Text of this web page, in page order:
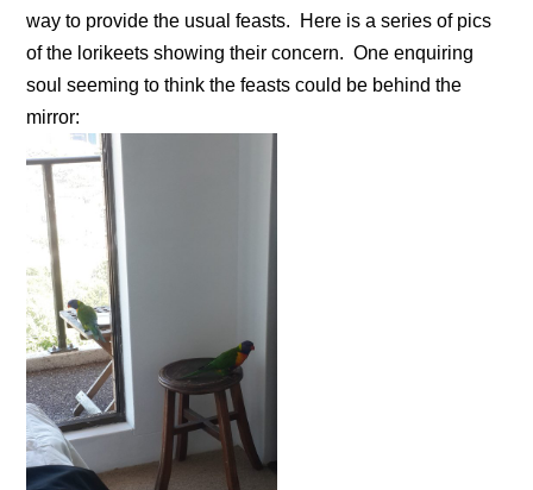
way to provide the usual feasts. Here is a series of pics
of the lorikeets showing their concern. One enquiring
soul seeming to think the feasts could be behind the
mirror: